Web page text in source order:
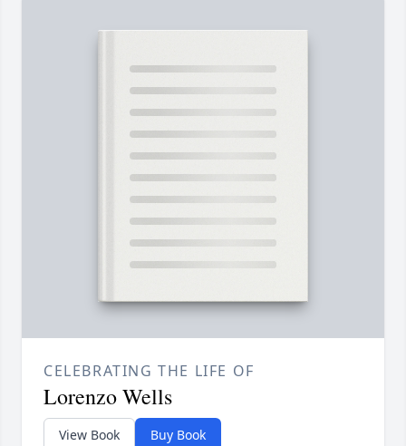
CELEBRATING THE LIFE OF
Lorenzo Wells
View Book Buy Book